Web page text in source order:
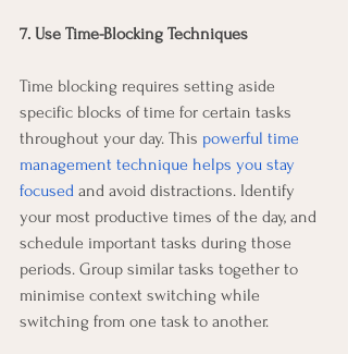
7. Use Time-Blocking Techniques
Time blocking requires setting aside
specific blocks of time for certain tasks
throughout your day. This powerful time
management technique helps you stay
focused and avoid distractions. Identify
your most productive times of the day, and
schedule important tasks during those
periods. Group similar tasks together to
minimise context switching while
switching from one task to another.